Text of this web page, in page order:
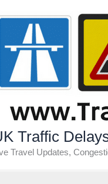
Traffic
Travel Updates,